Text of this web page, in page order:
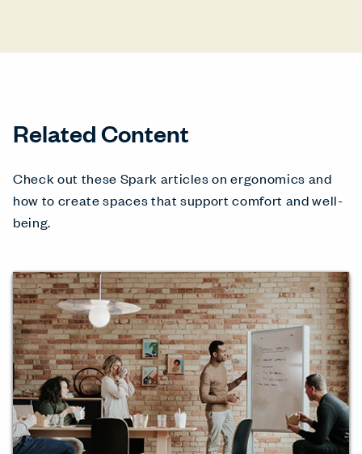
Related Content
Check out these Spark articles on ergonomics and
how to create spaces that support comfort and well-
being.